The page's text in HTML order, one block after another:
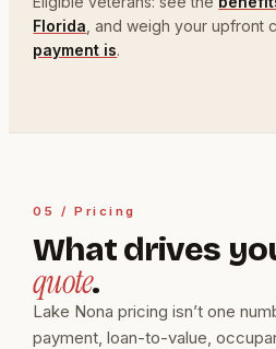
Florida , and weigh your upfront
payment is.
05 / Pricing
What drives
quote.
Lake Nona pricing isn’t one
payment, loan-to-value,